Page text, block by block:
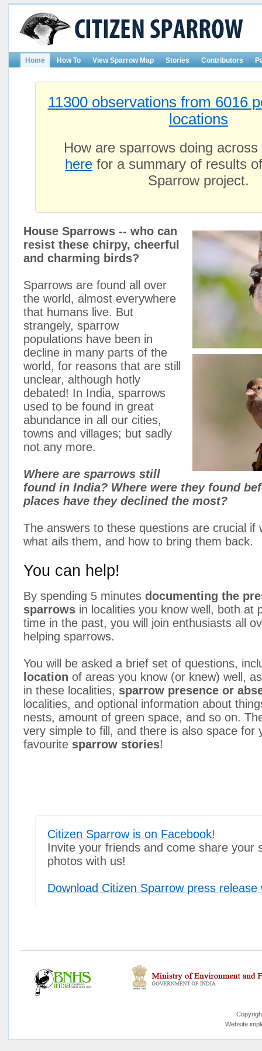
Home How To View Sparrow Map Stories Contributors
11300 observations from 6016
locations
How are sparrows doing
here for a summary of results
Sparrow project.
House Sparrows -- who can
resist these chirpy, cheerful
and charming birds?
Sparrows are found all over
the world, almost everywhere
that humans live. But
strangely, sparrow
populations have been in
decline in many parts of the
world, for reasons that are still
unclear, although hotly
debated! In India, sparrows
used to be found in great
abundance in all our cities,
towns and villages; but sadly
not any more.
Where are sparrows still
found in India? Where were they found
places have they declined the most?
The answers to these questions are crucial if
what ails them, and how to bring them back.
You can help!
By spending 5 minutes documenting the
sparrows in localities you know well, both at
time in the past, you will join enthusiasts all
helping sparrows.
You will be asked a brief set of questions,
location of areas you know (or knew) well,
in these localities, sparrow presence or
localities, and optional information about
nests, amount of green space, and so on.
very simple to fill, and there is also space for
favourite sparrow stories!
Citizen Sparrow is on Facebook!
Invite your friends and come share your
photos with us!
Download Citizen Sparrow press release
Website